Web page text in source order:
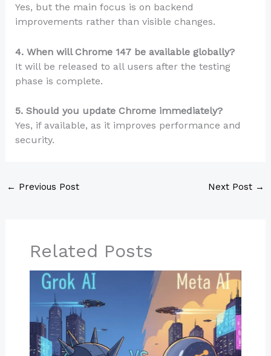
Yes, but the main focus is on backend
improvements rather than visible changes.
4. When will Chrome 147 be available globally?
It will be released to all users after the testing
phase is complete.
5. Should you update Chrome immediately?
Yes, if available, as it improves performance and
security.
← Previous Post Next Post →
Related Posts